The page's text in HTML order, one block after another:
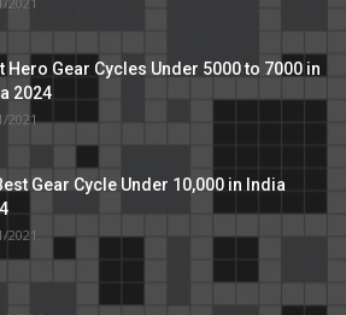
Hero Gear Cycles Under 5000 to 7000 in
2024
2021
Gear Cycle Under 10,000 in India
2021